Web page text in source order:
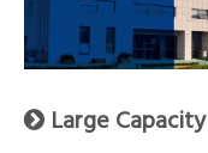
 Large